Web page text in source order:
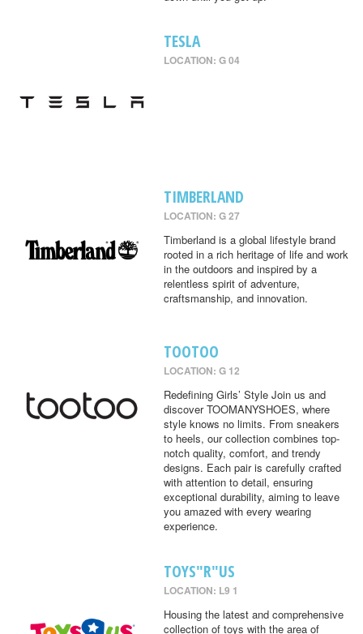
TESLA
LOCATION: G 04
TIMBERLAND
LOCATION: G 27
Timberland is a global lifestyle brand
rooted in a rich heritage of life and work
in the outdoors and inspired by a
relentless spirit of adventure,
craftsmanship, and innovation.
TOOTOO
LOCATION: G 12
Redefining Girls’ Style Join us and
discover TOOMANYSHOES, where
style knows no limits. From sneakers
to heels, our collection combines top-
notch quality, comfort, and trendy
designs. Each pair is carefully crafted
with attention to detail, ensuring
exceptional durability, aiming to leave
you amazed with every wearing
experience.
TOYS"R"US
LOCATION: L9 1
Housing the latest and comprehensive
collection of toys with the area of